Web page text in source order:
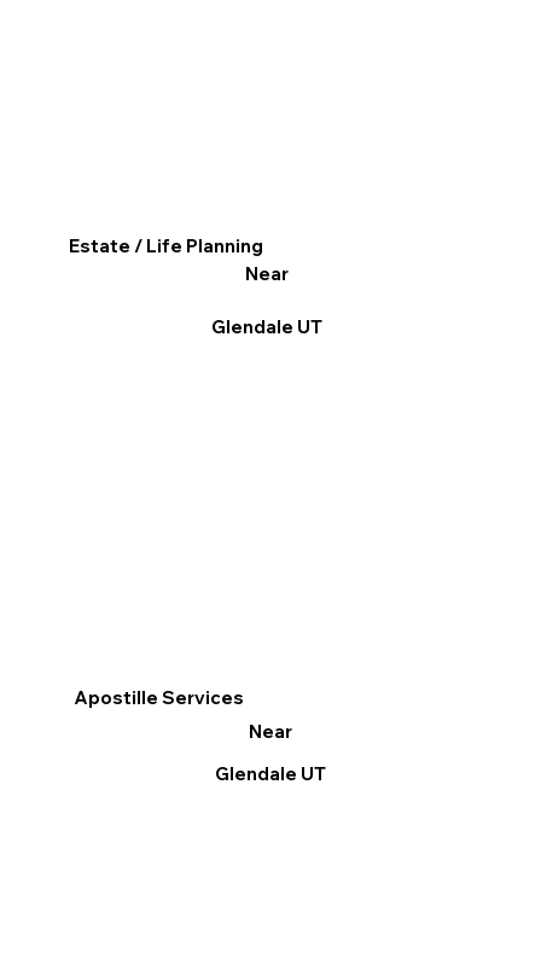
Apostille Services
Near
Glendale UT
Estate / Life Planning
Near
Glendale UT